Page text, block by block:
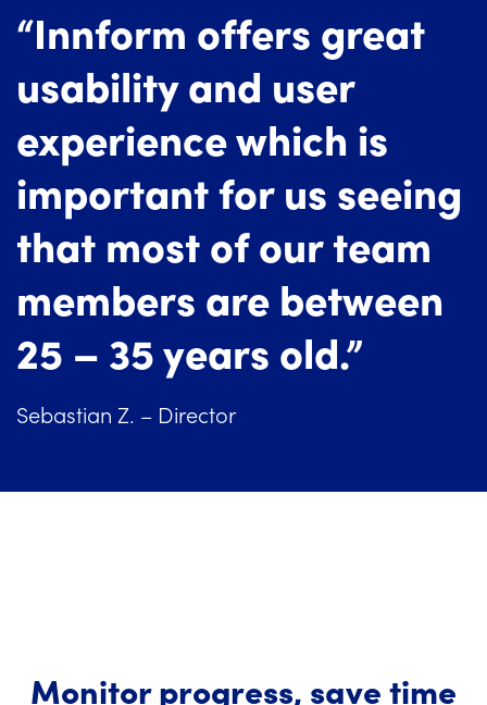
“Innform offers great
usability and user
experience which is
important for us seeing
that most of our team
members are between
25 – 35 years old.”
Sebastian Z. – Director
Monitor progress, save time